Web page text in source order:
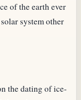
of the earth ever
system other
the dating of ice-